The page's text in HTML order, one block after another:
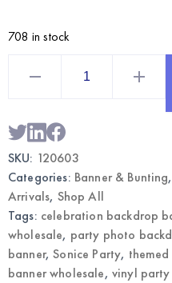
708 in stock
Guadalupe
–
Photo
Background
Wholesale
quantity
SKU: 120603
Categories: Banner & Bunting,
Arrivals, Shop All
Tags: celebration backdrop
wholesale, party photo
banner,Sonice Party,
banner wholesale, vinyl